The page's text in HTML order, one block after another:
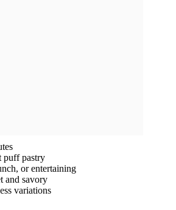
puff pastry
or entertaining
and savory
variations